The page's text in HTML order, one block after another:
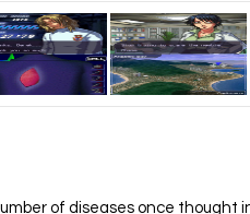
of diseases once thought